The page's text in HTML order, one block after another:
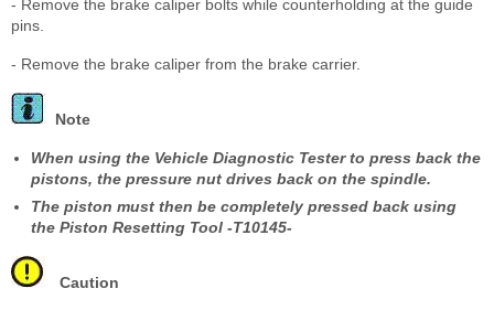
- Remove the brake caliper bolts while counterholding at the guide
pins.
- Remove the brake caliper from the brake carrier.
Note
When using the Vehicle Diagnostic Tester to press back the
pistons, the pressure nut drives back on the spindle.
The piston must then be completely pressed back using
the Piston Resetting Tool -T10145-
Caution